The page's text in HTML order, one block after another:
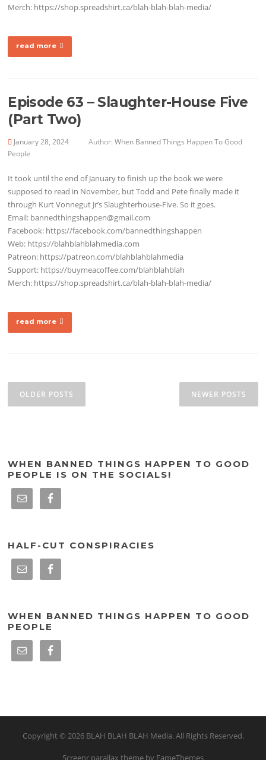
Merch: https://shop.spreadshirt.ca/blah-blah-blah-media/
read more
Episode 63 – Slaughter-House Five
(Part Two)
January 28, 2024 Author:When Banned Things Happen To Good
People
It took until the end of January to finish up the book we were
supposed to read in November, but Todd and Pete finally made it
through Kurt Vonnegut Jr’s Slaughterhouse-Five. So it goes.
Email: bannedthingshappen@gmail.com
Facebook: https://facebook.com/bannedthingshappen
Web: https://blahblahblahmedia.com
Patreon: https://patreon.com/blahblahblahmedia
Support: https://buymeacoffee.com/blahblahblah
Merch: https://shop.spreadshirt.ca/blah-blah-blah-media/
read more
navigation
OLDER POSTS NEWER POSTS
WHEN BANNED THINGS HAPPEN TO GOOD
PEOPLE IS ON THE SOCIALS!
HALF-CUT CONSPIRACIES
WHEN BANNED THINGS HAPPEN TO GOOD
PEOPLE
Copyright © 2026 BLAH BLAH BLAH Media. All Rights Reserved.
Screenr parallax theme by FameThemes